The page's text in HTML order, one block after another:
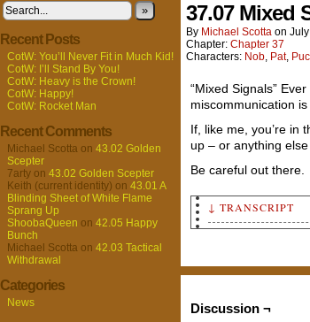
»
Recent Posts
CotW: You’ll Never Fit in Much Kid!
CotW: I’ll Stand By You!
CotW: Heavy is the Crown!
CotW: Happy!
CotW: Rocket Man
Recent Comments
Michael Scotta on 43.02 Golden
Scepter
7arty on 43.02 Golden Scepter
Keith (current identity) on 43.01 A
Blinding Sheet of White Flame
Sprang Up
ShoobaQueen on 42.05 Happy
Bunch
Michael Scotta on 42.03 Tactical
Withdrawal
Categories
News
37.07 Mixed
By Michael Scotta on
Chapter: Chapter 37
Characters: Nob, Pat,
“Mixed Signals”
miscommunication
If, like me, you’re in
up – or anything
Be careful out there.
↓ TRANSCRIPT
and long table,
setting down a
Unknowingly
Discussion ¬